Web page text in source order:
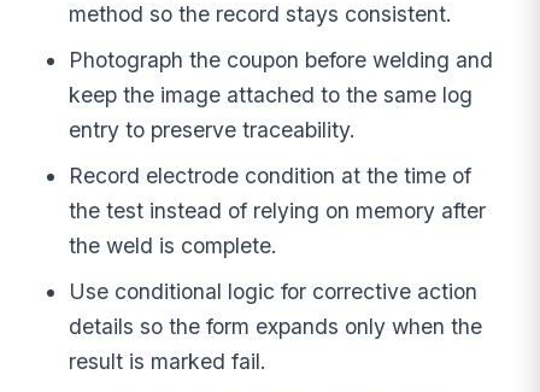
method so the record stays consistent.
Photograph the coupon before welding and
keep the image attached to the same log
entry to preserve traceability.
Record electrode condition at the time of
the test instead of relying on memory after
the weld is complete.
Use conditional logic for corrective action
details so the form expands only when the
result is marked fail.